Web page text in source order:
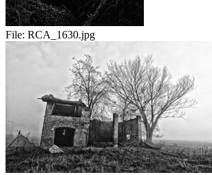
File: RCA_1630.jpg